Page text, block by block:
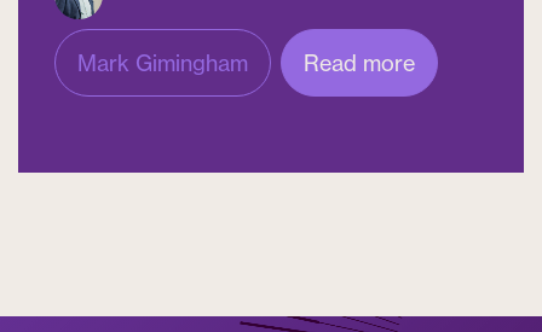
Mark Gimingham Read more